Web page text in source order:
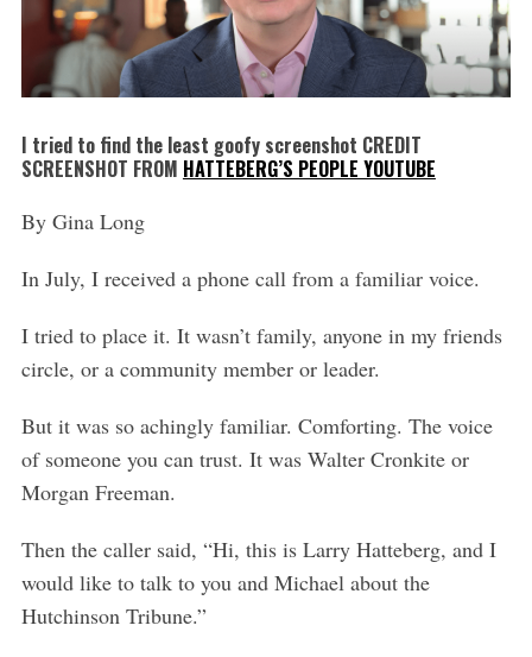
I tried to find the least goofy screenshot CREDIT
SCREENSHOT FROM HATTEBERG’S PEOPLE YOUTUBE
By Gina Long
In July, I received a phone call from a familiar voice.
I tried to place it. It wasn’t family, anyone in my friends
circle, or a community member or leader.
But it was so achingly familiar. Comforting. The voice
of someone you can trust. It was Walter Cronkite or
Morgan Freeman.
Then the caller said, “Hi, this is Larry Hatteberg, and I
would like to talk to you and Michael about the
Hutchinson Tribune.”